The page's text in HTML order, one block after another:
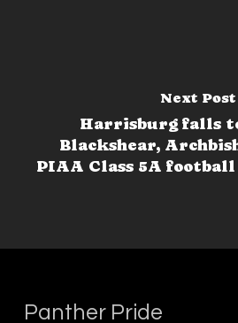
Next Post
Harrisburg falls
Blackshear,
PIAA Class 5A
Panther Pride